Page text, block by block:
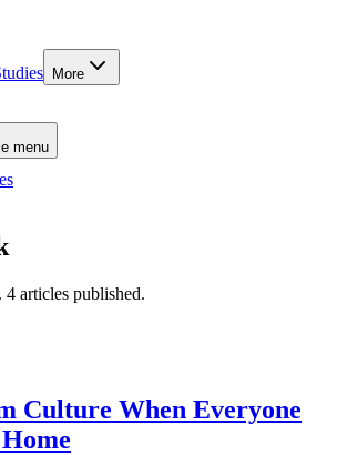
More
menu
. 4 articles published.
Culture When Everyone